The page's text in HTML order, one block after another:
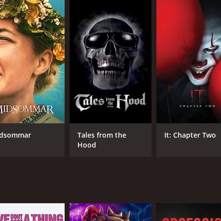
characters who are connected to Joan in various
Her friend Shirley is a free-spirited woman who is
works at a local bookstore, becomes involved with
more erratic, she becomes increasingly isolated
who she fears may also be possessed. In a
of finding a way to rid herself of the evil that has
film that explores themes of female empowerment
paced for some viewers, it rewards those who are
Tales from the
Hood
It: Chapter Two